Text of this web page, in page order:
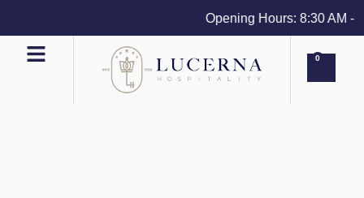
Opening Hours: 8:30 AM -
0